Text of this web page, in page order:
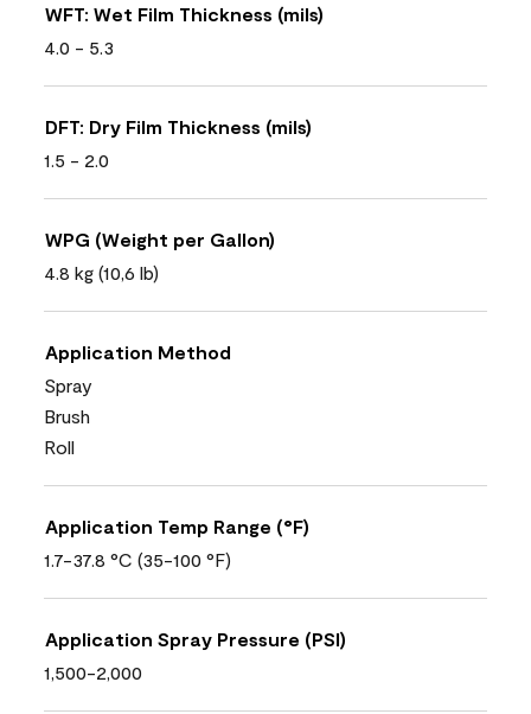
WFT: Wet Film Thickness (mils)
4.0 - 5.3
DFT: Dry Film Thickness (mils)
1.5 - 2.0
WPG (Weight per Gallon)
4.8 kg (10,6 lb)
Application Method
Spray
Brush
Roll
Application Temp Range (°F)
1.7-37.8 °C (35-100 °F)
Application Spray Pressure (PSI)
1,500-2,000